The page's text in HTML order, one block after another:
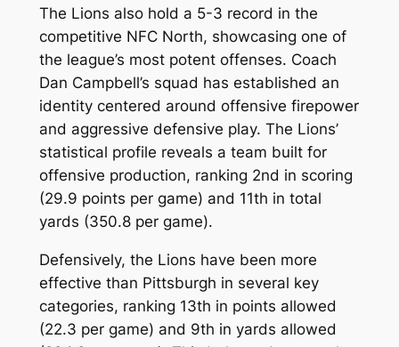
The Lions also hold a 5-3 record in the
competitive NFC North, showcasing one of
the league’s most potent offenses. Coach
Dan Campbell’s squad has established an
identity centered around offensive firepower
and aggressive defensive play. The Lions’
statistical profile reveals a team built for
offensive production, ranking 2nd in scoring
(29.9 points per game) and 11th in total
yards (350.8 per game).
Defensively, the Lions have been more
effective than Pittsburgh in several key
categories, ranking 13th in points allowed
(22.3 per game) and 9th in yards allowed